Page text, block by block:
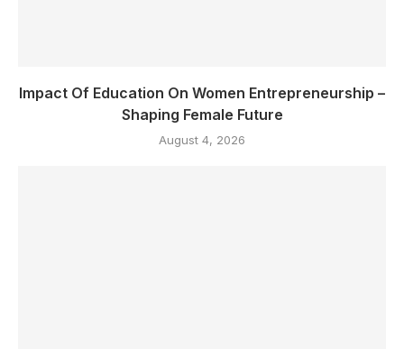
Impact Of Education On Women Entrepreneurship –
Shaping Female Future
August 4, 2026